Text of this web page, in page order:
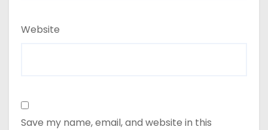
Website
Save my name, email, and website in this